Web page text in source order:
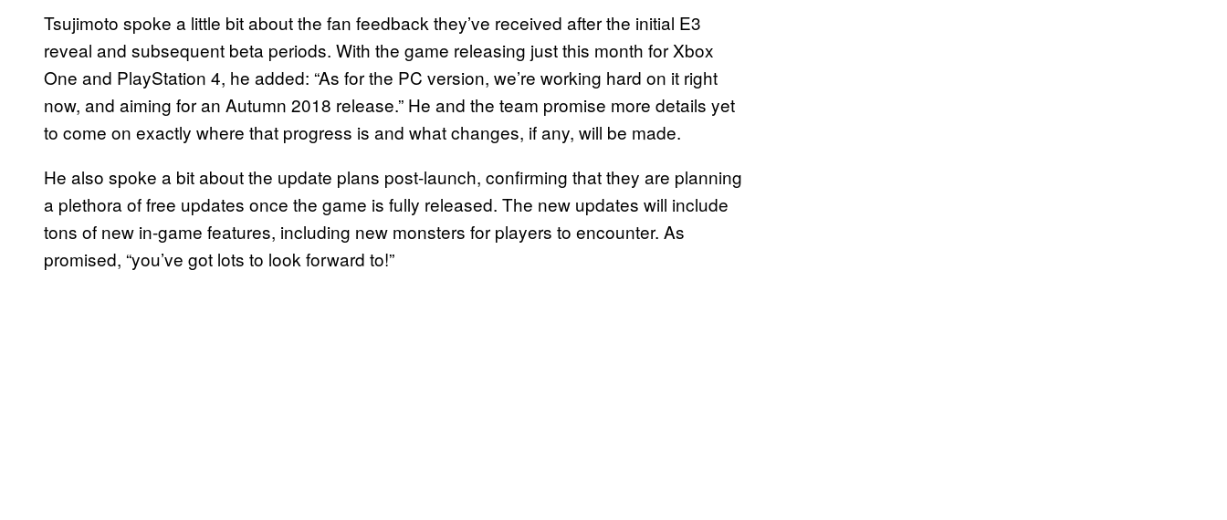
Tsujimoto spoke a little bit about the fan feedback they’ve received after the initial E3
reveal and subsequent beta periods. With the game releasing just this month for Xbox
One and PlayStation 4, he added: “As for the PC version, we’re working hard on it right
now, and aiming for an Autumn 2018 release.” He and the team promise more details yet
to come on exactly where that progress is and what changes, if any, will be made.
He also spoke a bit about the update plans post-launch, confirming that they are planning
a plethora of free updates once the game is fully released. The new updates will include
tons of new in-game features, including new monsters for players to encounter. As
promised, “you’ve got lots to look forward to!”